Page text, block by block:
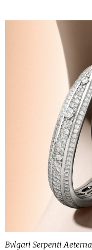
Bvlgari Serpenti Aeterna